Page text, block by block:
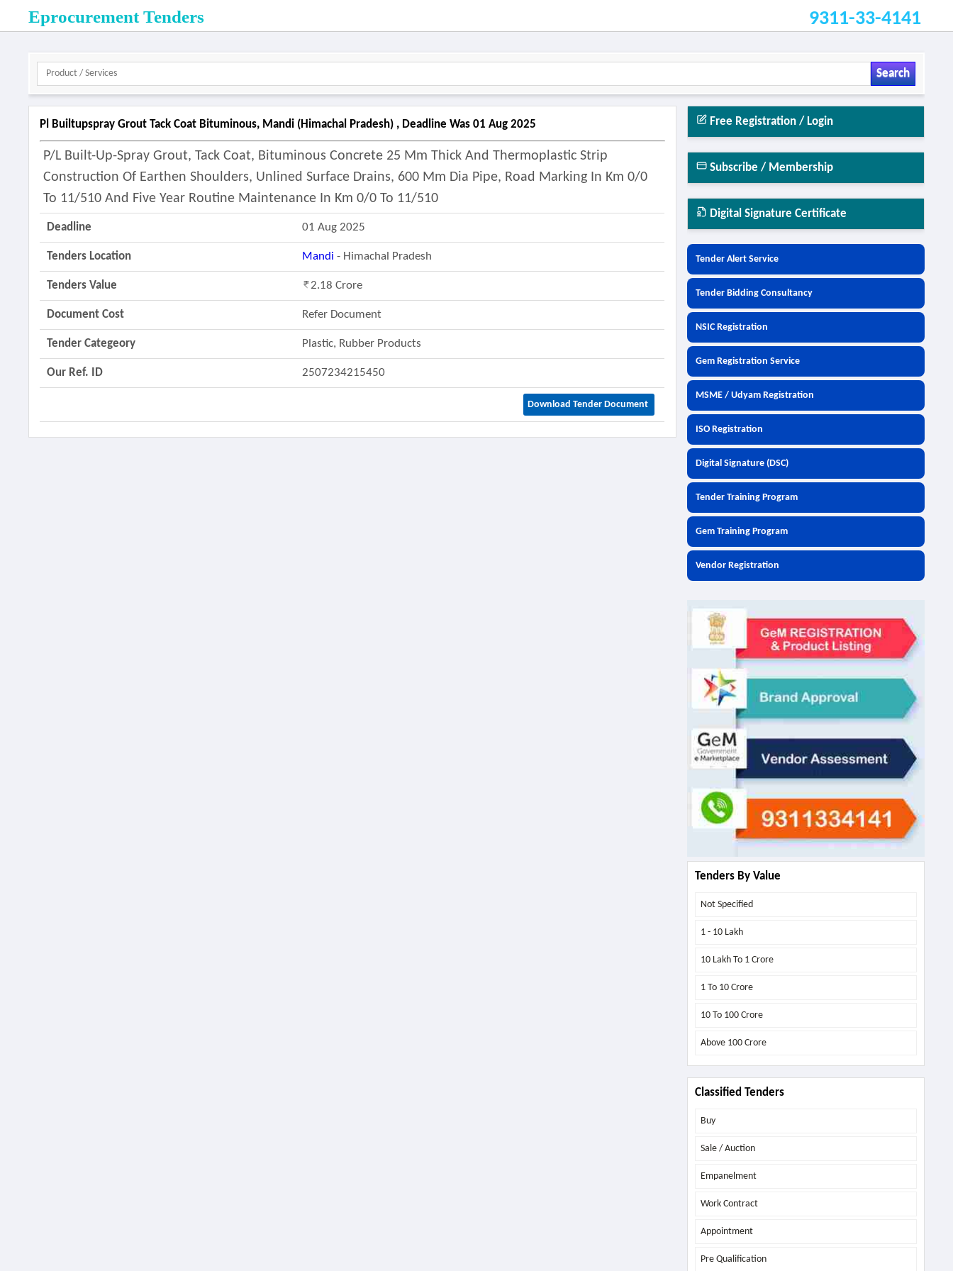
Eprocurement Tenders 9311-33-4141
Search
Pl Builtupspray Grout Tack Coat Bituminous, Mandi (himachal Pradesh) , Deadline Was 01 Aug 2025
P/l Built-Up-Spray Grout, Tack Coat, Bituminous Concrete 25 Mm Thick And Thermoplastic Strip
Construction Of Earthen Shoulders, Unlined Surface Drains, 600 Mm Dia Pipe, Road Marking In Km 0/0
To 11/510 And Five Year Routine Maintenance In Km 0/0 To 11/510
Deadline 01 Aug 2025
Tenders Location Mandi - Himachal Pradesh
Tenders Value 2.18 Crore
Document Cost Refer Document
Tender Categeory Plastic, Rubber Products
Our Ref. ID 2507234215450
Download Tender Document
Free Registration / Login
Subscribe / Membership
Digital Signature Certificate
Tender Alert Service
Tender Bidding Consultancy
NSIC Registration
Gem Registration Service
MSME / Udyam Registration
ISO Registration
Digital Signature (DSC)
Tender Training Program
Gem Training Program
Vendor Registration
Tenders By Value
Not Specified
1 - 10 Lakh
10 Lakh To 1 Crore
1 To 10 Crore
10 To 100 Crore
Above 100 Crore
Classified Tenders
Buy
Sale / Auction
Empanelment
Work Contract
Appointment
Pre Qualification